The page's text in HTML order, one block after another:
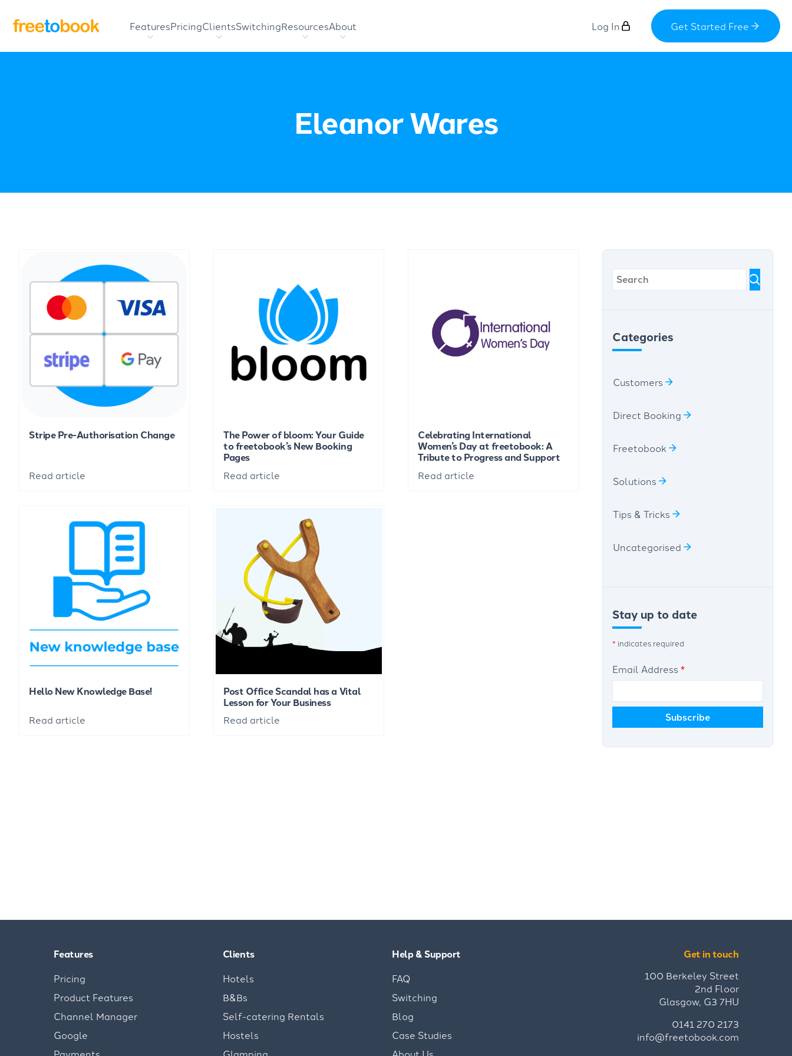
FeaturesPricingClientsSwitchingResourcesAbout Log In Get Started Free
Eleanor Wares
Stripe Pre-Authorisation Change
Read article
The Power of bloom: Your Guide
to freetobook’s New Booking
Pages
Read article
Celebrating International
Women’s Day at freetobook: A
Tribute to Progress and Support
Read article
Hello New Knowledge Base!
Read article
Post Office Scandal has a Vital
Lesson for Your Business
Read article
Categories
Customers
Direct Booking
Freetobook
Solutions
Tips & Tricks
Uncategorised
Stay up to date
* indicates required
Email Address *
Features
Pricing
Product Features
Channel Manager
Google
Clients
Hotels
B&Bs
Self-catering Rentals
Hostels
Help & Support
FAQ
Switching
Blog
Case Studies
Get in touch
100 Berkeley Street
2nd Floor
Glasgow, G3 7HU
0141 270 2173
info@freetobook.com